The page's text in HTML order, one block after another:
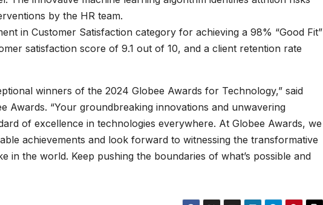
by the HR team.
in Customer Satisfaction category for achieving a 98% “Good Fit”
satisfaction score of 9.1 out of 10, and a client retention rate
winners of the 2024 Globee Awards for Technology,” said
Awards. “Your groundbreaking innovations and unwavering
of excellence in technologies everywhere. At Globee Awards, we
achievements and look forward to witnessing the transformative
in the world. Keep pushing the boundaries of what’s possible and